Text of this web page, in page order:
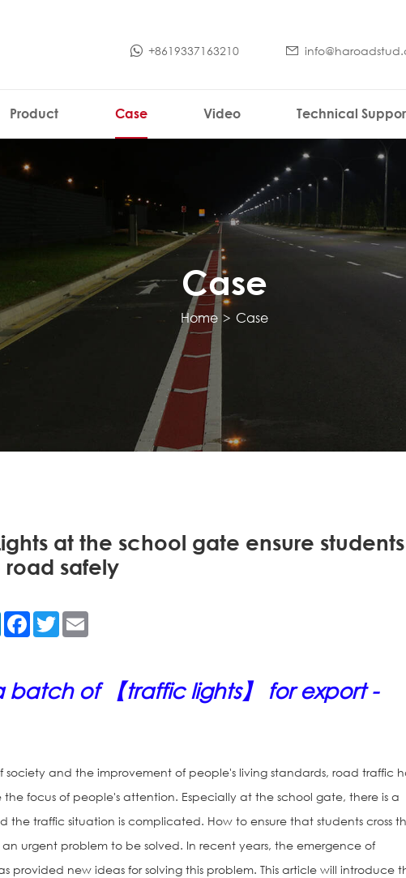
+8619337163210
Product Case Video Technical
Case
Home > Case
at the school gate ensure students
road safely
LinkedInFacebook
Twitter
batch of 【traffic lights】 for export -
and the improvement of people's living standards, road traffic
focus of people's attention. Especially at the school gate, there is a
the traffic situation is complicated. How to ensure that students cross
urgent problem to be solved. In recent years, the emergence of
provided new ideas for solving this problem. This article will introduce